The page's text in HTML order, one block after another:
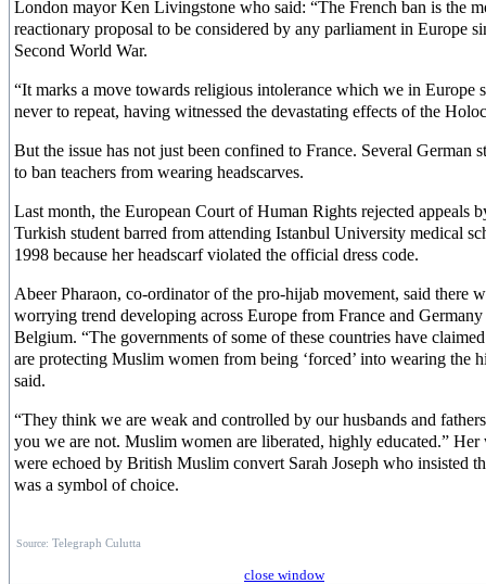
London mayor Ken Livingstone who said: “The French ban is the
reactionary proposal to be considered by any parliament in Europe
Second World War.
“It marks a move towards religious intolerance which we in Europe
never to repeat, having witnessed the devastating effects of the
But the issue has not just been confined to France. Several German
to ban teachers from wearing headscarves.
Last month, the European Court of Human Rights rejected appeals
Turkish student barred from attending Istanbul University medical
1998 because her headscarf violated the official dress code.
Abeer Pharaon, co-ordinator of the pro-hijab movement, said there
worrying trend developing across Europe from France and
Belgium. “The governments of some of these countries have
are protecting Muslim women from being ‘forced’ into wearing the
said.
“They think we are weak and controlled by our husbands and
you we are not. Muslim women are liberated, highly educated.” Her
were echoed by British Muslim convert Sarah Joseph who insisted
was a symbol of choice.
Source: Telegraph Culutta
close window